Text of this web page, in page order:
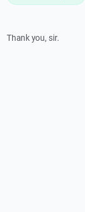
Thank you, sir.